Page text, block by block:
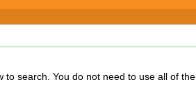
to use all of the